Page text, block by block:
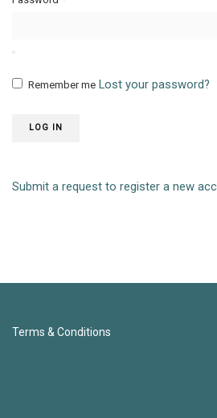
Remember me Lost your password?
LOG IN
Submit a request to register a new
Terms & Conditions